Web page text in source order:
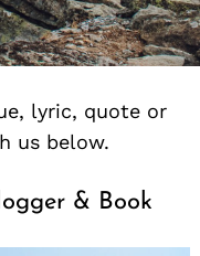
lyric, quote or
us below.
& Book